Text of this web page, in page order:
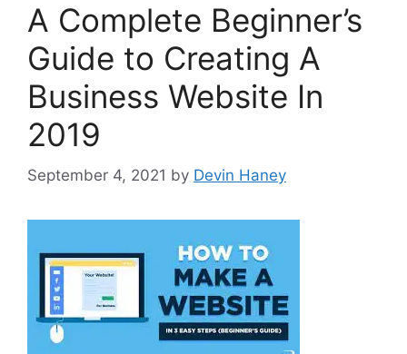
A Complete Beginner’s
Guide to Creating A
Business Website In
2019
September 4, 2021 by Devin Haney